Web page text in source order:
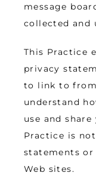
message
collected and
This Practice
privacy
to link to
understand
use and
Practice is
statements
Web sites.